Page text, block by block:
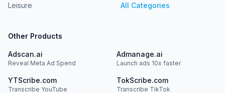
Leisure
All Categories
Other Products
Adscan.ai
Reveal Meta Ad Spend
Admanage.ai
Launch ads 10x faster
YTScribe.com
Transcribe YouTube
TokScribe.com
Transcribe TikTok